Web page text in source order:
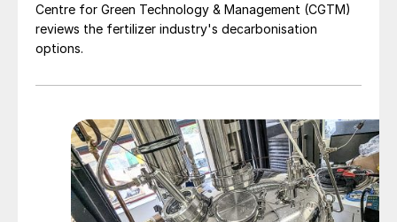
Centre for Green Technology & Management (CGTM)
reviews the fertilizer industry's decarbonisation
options.